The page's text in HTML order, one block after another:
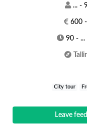
... -
600 -
90 - ...
City tour
Leave